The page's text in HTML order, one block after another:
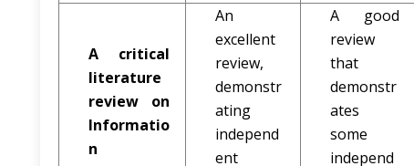
A critical
literature
review on
Informatio
n
An
excellent
review,
demonstr
ating
independ
ent
A good
review
that
demonstr
ates
some
independ